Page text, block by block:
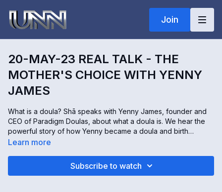
Join
20-MAY-23 REAL TALK - THE
MOTHER'S CHOICE WITH YENNY
JAMES
What is a doula? Shā speaks with Yenny James, founder and
CEO of Paradigm Doulas, about what a doula is. We hear the
powerful story of how Yenny became a doula and birth
educator in her local area. We will learn all the benefits of
choosing a doula is incredible. Please join us for this very
Learn more
Subscribe to watch